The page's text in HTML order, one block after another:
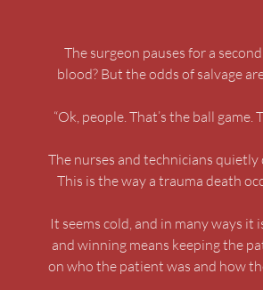
The surgeon pauses for a
blood? But the odds of salvage
“Ok, people. That’s the ball
The nurses and technicians
This is the way a trauma death
It seems cold, and in many ways it
and winning means keeping the
on who the patient was and how